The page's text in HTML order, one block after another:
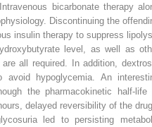
bicarbonate therapy
Discontinuing the
insulin therapy to suppress
level, as well as
all required. In addition,
hypoglycemia. An
the pharmacokinetic half-life
delayed reversibility of the
led to persisting